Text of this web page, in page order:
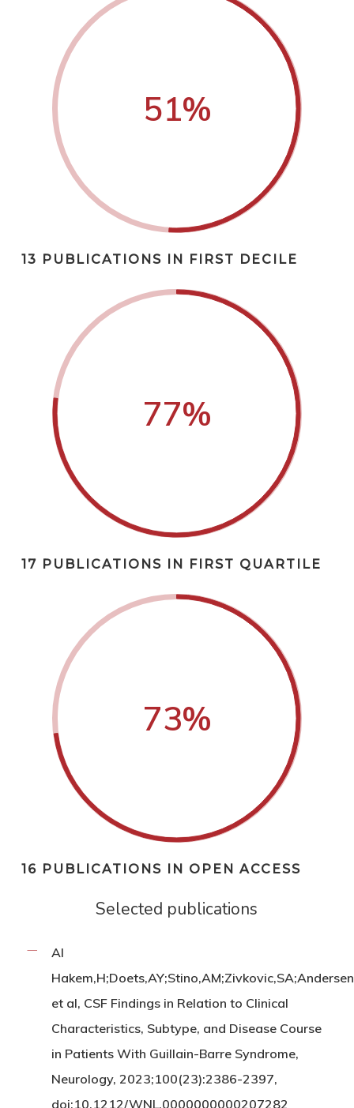
51%
13 PUBLICATIONS IN FIRST DECILE
77%
17 PUBLICATIONS IN FIRST QUARTILE
73%
16 PUBLICATIONS IN OPEN ACCESS
Selected publications
Al
et al, CSF Findings in Relation to Clinical
Characteristics, Subtype, and Disease Course
in Patients With Guillain-Barre Syndrome,
Neurology, 2023;100(23):2386-2397,
doi:10.1212/WNL.0000000000207282